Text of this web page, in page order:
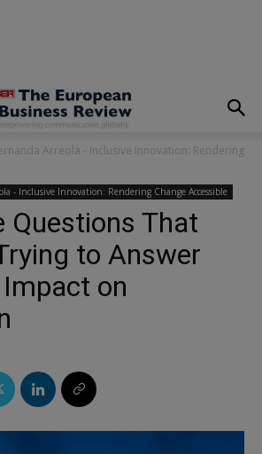
Arreola - Inclusive Innovation: Rendering
- Inclusive Innovation: Rendering Change Accessible
Questions That
to Answer
on